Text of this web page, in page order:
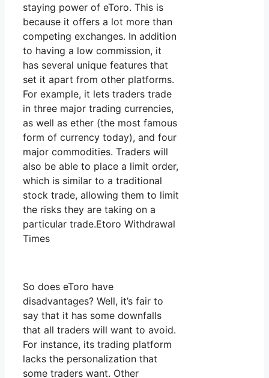
staying power of eToro. This is
because it offers a lot more than
competing exchanges. In addition
to having a low commission, it
has several unique features that
set it apart from other platforms.
For example, it lets traders trade
in three major trading currencies,
as well as ether (the most famous
form of currency today), and four
major commodities. Traders will
also be able to place a limit order,
which is similar to a traditional
stock trade, allowing them to limit
the risks they are taking on a
particular trade.Etoro Withdrawal
Times
So does eToro have
disadvantages? Well, it’s fair to
say that it has some downfalls
that all traders will want to avoid.
For instance, its trading platform
lacks the personalization that
some traders want. Other